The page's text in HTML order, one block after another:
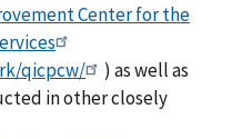
Center for the
qicpcw/
) as well as
in other closely